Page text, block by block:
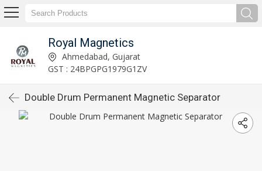
Royal Magnetics
Ahmedabad, Gujarat
GST : 24BPGPG1979G1ZV
Double Drum Permanent Magnetic Separator